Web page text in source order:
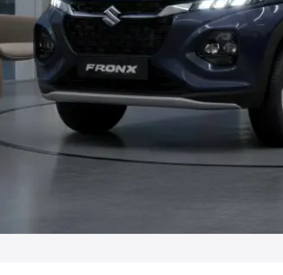
Cars by Seating
5 Seater Cars|Best 6 Seater Cars
Cars
Best 9 Seater Cars
Cars by Body Type
Sedan Cars in India|Best